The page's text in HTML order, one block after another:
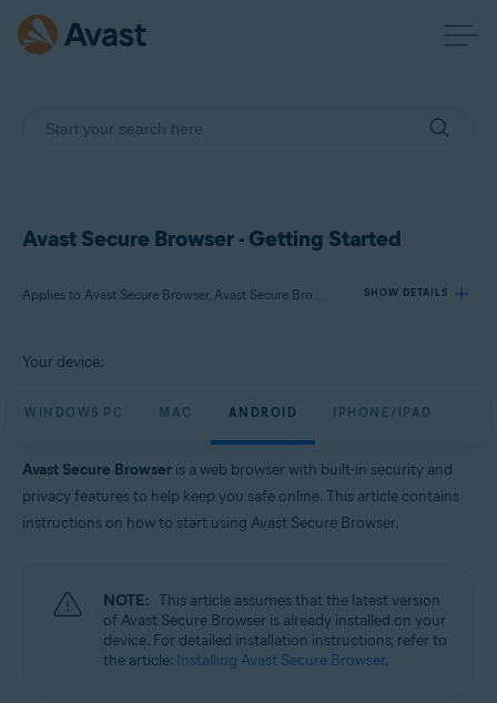
Avast Secure Browser - Getting Started
Applies to Avast Secure Browser, Avast Secure Browser PRO SHOW DETAILS
Avast Secure Browser
Operating systems:
Windows, macOS, Android, and iOS
Your device:
WINDOWS PC MAC ANDROID IPHONE/IPAD
Avast Secure Browser is a web browser with built-in security and
privacy features to help keep you safe online. This article contains
instructions on how to start using Avast Secure Browser.
NOTE: This article assumes that the latest version
of Avast Secure Browser is already installed on your
device. For detailed installation instructions, refer to
the article: Installing Avast Secure Browser.